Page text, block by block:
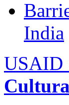
India
USAID